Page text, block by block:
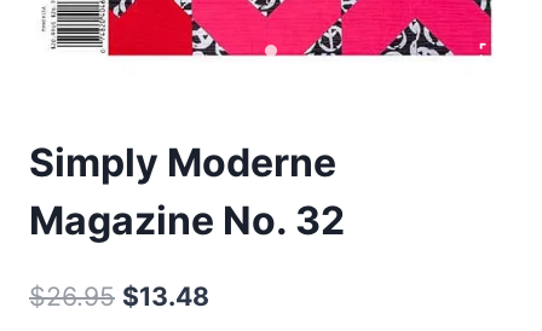
Simply Moderne
Magazine No. 32
$26.95 Original
$13.48